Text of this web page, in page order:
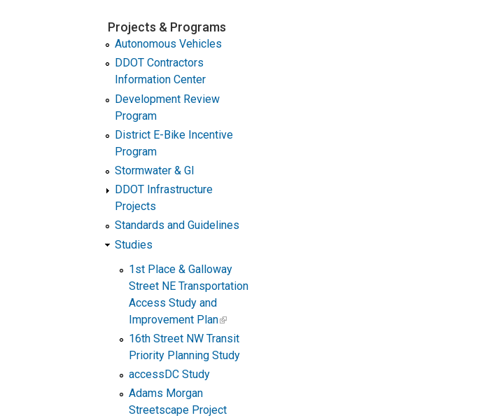
Projects & Programs
Autonomous Vehicles
DDOT Contractors
Information Center
Development Review
Program
District E-Bike Incentive
Program
Stormwater & GI
DDOT Infrastructure
Projects
Standards and Guidelines
Studies
1st Place & Galloway
Street NE Transportation
Access Study and
Improvement Plan
16th Street NW Transit
Priority Planning Study
accessDC Study
Adams Morgan
Streetscape Project